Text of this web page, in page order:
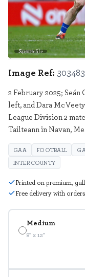
Sportsfile
Medium
8" x 12"
Image Ref:
2 February 2025;
left, and Dara
League Division 2
Tailteann in Navan,
GAA FOOTBALL
INTERCOUNTY
Printed on premium,
Free delivery with